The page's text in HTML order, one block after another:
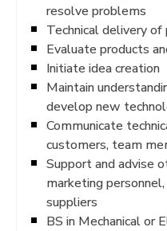
resolve problems
Technical delivery of
Evaluate products
Initiate idea creation
Maintain
develop new
Communicate
customers, team
Support and advise
marketing
suppliers
BS in Mechanical or